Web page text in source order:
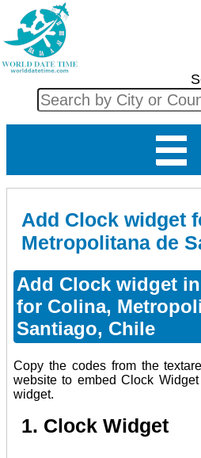
Add Clock widget
Metropolitana de
Add Clock widget
for Colina,
Santiago, Chile
Copy the codes from the
website to embed Clock
widget.
1. Clock Widget